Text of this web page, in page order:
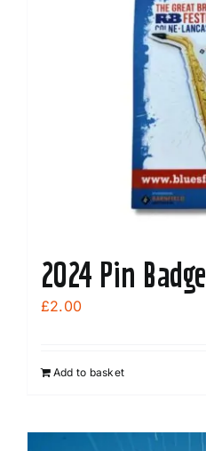
The
options
may
be
chosen
on
the
product
page
2024 Pin Badge
£2.00
Add to basket